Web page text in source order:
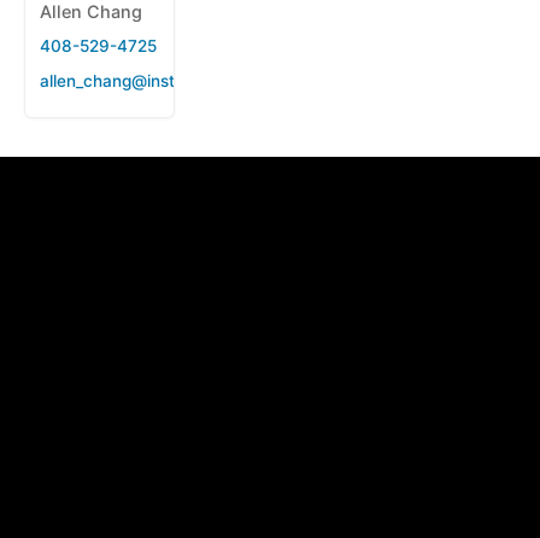
Allen Chang
408-529-4725
allen_chang@instanttek.com